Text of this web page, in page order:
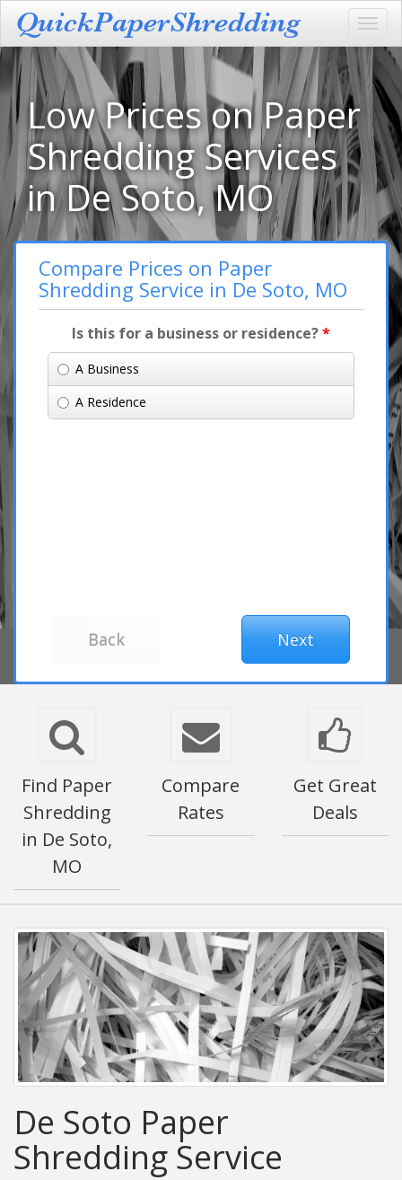
Low Prices on Paper
Shredding Services
in De Soto, MO
Compare Prices on Paper
Shredding Service in De Soto, MO
Is this for a business or residence?*
A Business
A Residence
Find Paper
Shredding
in De Soto,
MO
Compare
Rates
Get Great
Deals
De Soto Paper
Shredding Service